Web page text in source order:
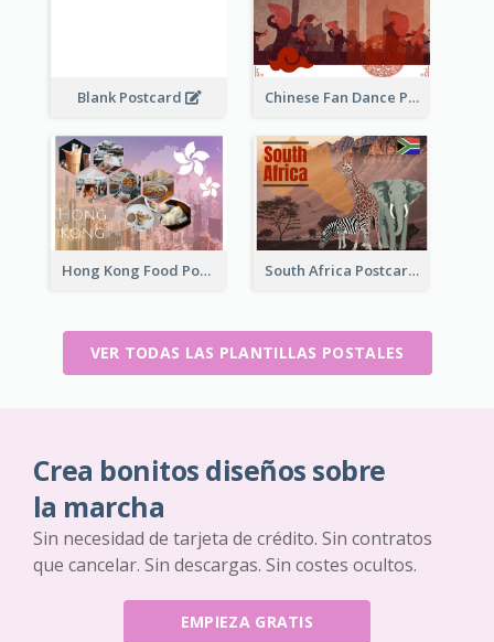
Blank Postcard Chinese Fan Dance Postcard
Hong Kong Food Postcard South Africa Postcard
VER TODAS LAS PLANTILLAS POSTALES
Crea bonitos diseños sobre
la marcha
Sin necesidad de tarjeta de crédito. Sin contratos
que cancelar. Sin descargas. Sin costes ocultos.
EMPIEZA GRATIS